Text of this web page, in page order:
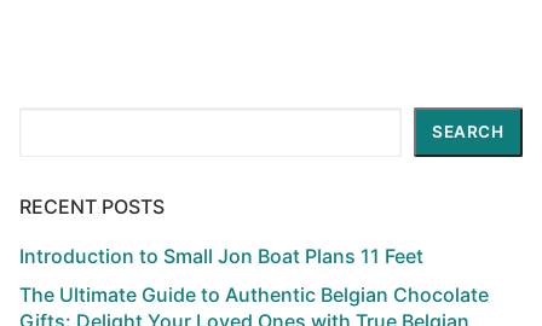
SEARCH
RECENT POSTS
Introduction to Small Jon Boat Plans 11 Feet
The Ultimate Guide to Authentic Belgian Chocolate
Gifts: Delight Your Loved Ones with True Belgian